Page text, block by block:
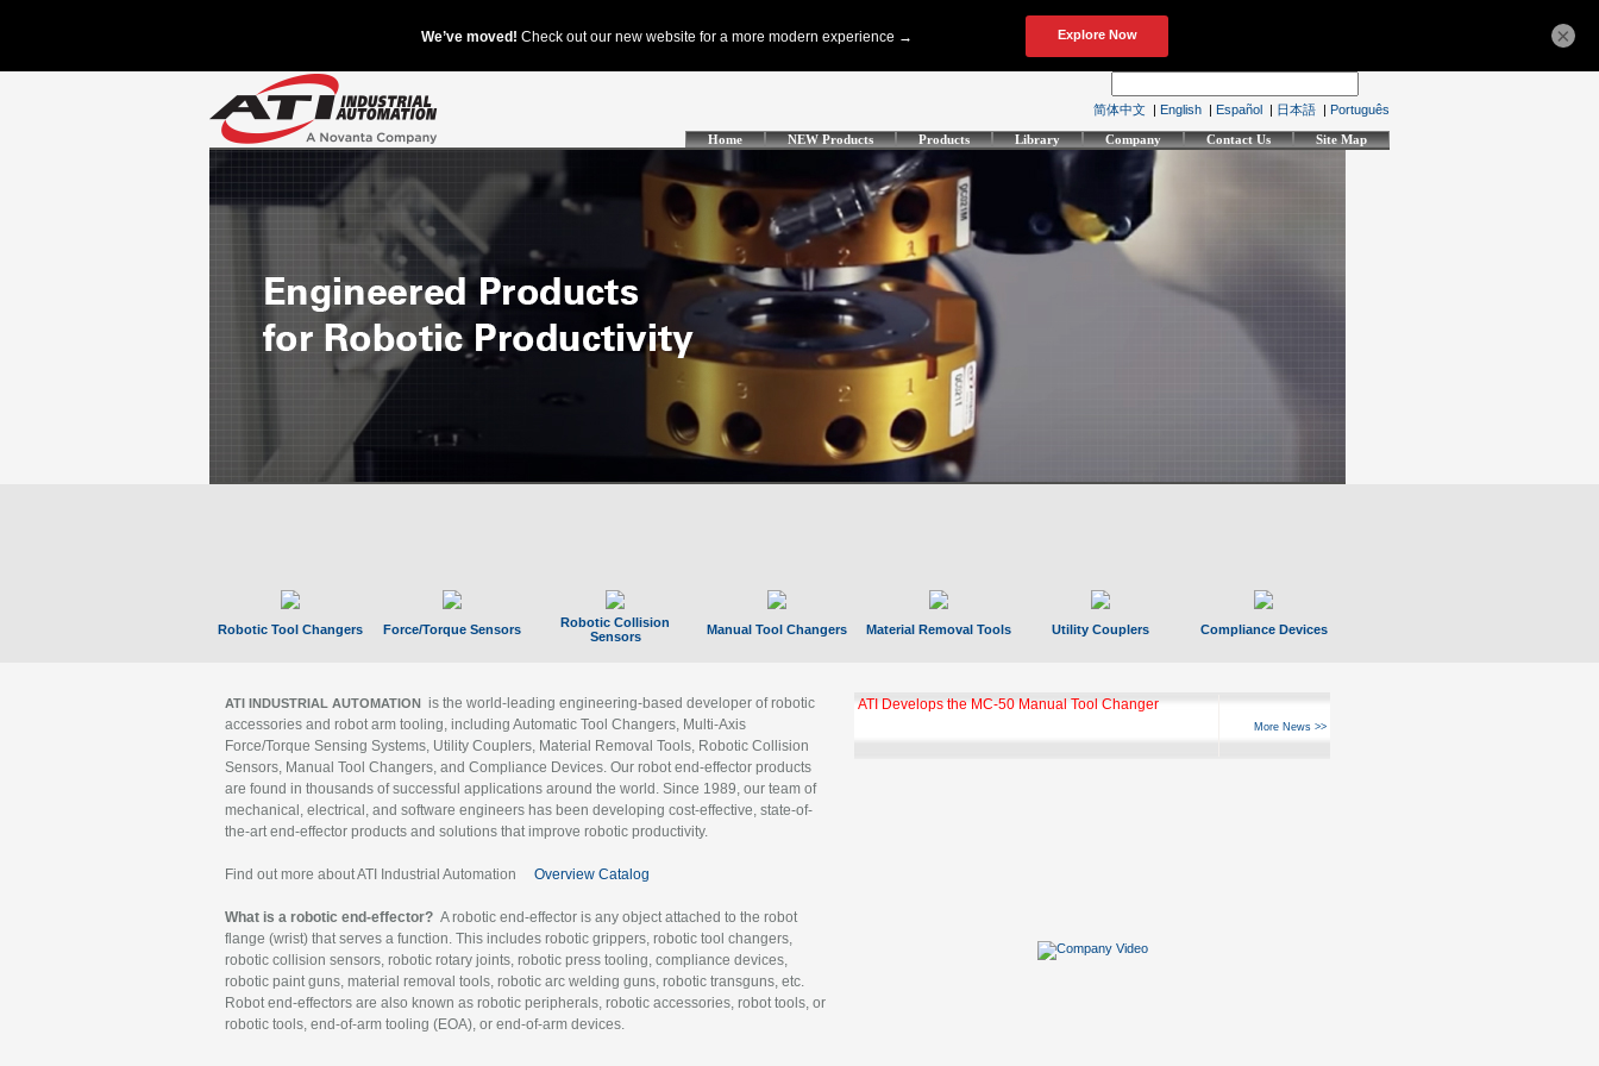
简体中文 | English | Español | 日本語 | Português
Home NEW Products Products Library Company Contact Us Site Map
Robotic Tool Changers Force/Torque Sensors
Robotic Collision
Sensors
Manual Tool Changers Material Removal Tools Utility Couplers Compliance Devices
ATI INDUSTRIAL AUTOMATION is the world-leading engineering-based developer of robotic
accessories and robot arm tooling, including Automatic Tool Changers, Multi-Axis
Force/Torque Sensing Systems, Utility Couplers, Material Removal Tools, Robotic Collision
Sensors, Manual Tool Changers, and Compliance Devices. Our robot end-effector products
are found in thousands of successful applications around the world. Since 1989, our team of
mechanical, electrical, and software engineers has been developing cost-effective, state-of-
the-art end-effector products and solutions that improve robotic productivity.
Find out more about ATI Industrial Automation Overview Catalog
What is a robotic end-effector? A robotic end-effector is any object attached to the robot
flange (wrist) that serves a function. This includes robotic grippers, robotic tool changers,
robotic collision sensors, robotic rotary joints, robotic press tooling, compliance devices,
robotic paint guns, material removal tools, robotic arc welding guns, robotic transguns, etc.
Robot end-effectors are also known as robotic peripherals, robotic accessories, robot tools, or
robotic tools, end-of-arm tooling (EOA), or end-of-arm devices.
ATI Develops the MC-50 Manual Tool Changer
More News >>
×